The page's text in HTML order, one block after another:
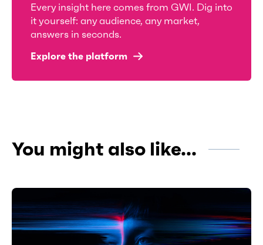
Every insight here comes from GWI. Dig into
it yourself: any audience, any market,
answers in seconds.
Explore the platform
You might also like...